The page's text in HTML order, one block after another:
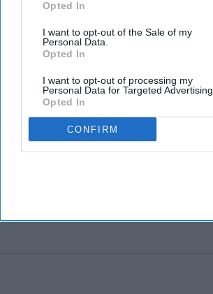
Opted In
I want to opt-out of the Sale of my
Personal Data.
Opted In
I want to opt-out of processing my
Personal Data for Targeted Advertising.
Opted In
CONFIRM